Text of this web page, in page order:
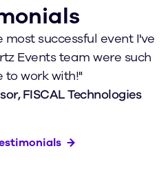
successful event I've
Events team were such
to work with!"
FISCAL Technologies